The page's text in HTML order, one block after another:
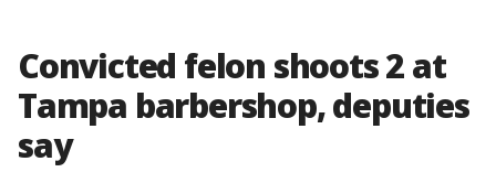
Convicted felon shoots 2 at
Tampa barbershop, deputies
say